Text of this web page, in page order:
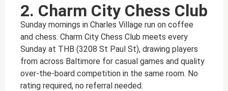
2. Charm City Chess Club
Sunday mornings in Charles Village run on coffee
and chess. Charm City Chess Club meets every
Sunday at THB (3208 St Paul St), drawing players
from across Baltimore for casual games and quality
over-the-board competition in the same room. No
rating required, no referral needed.